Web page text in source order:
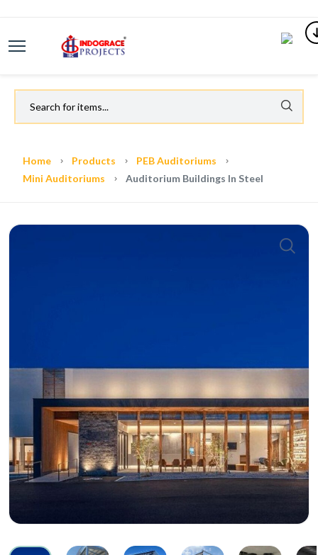
Home Products
PEB Auditoriums
Mini Auditoriums
Auditorium Buildings In Steel